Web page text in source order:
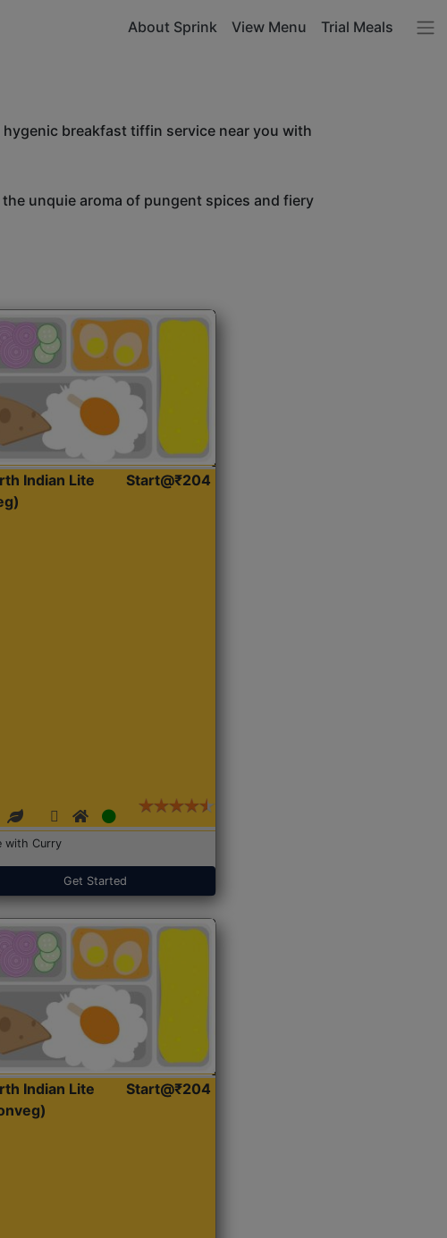
About Sprink View Menu Trial Meals
breakfast tiffin service near you with
unquie aroma of pungent spices and fiery
Indian Lite
Start@₹204
with Curry
Get Started
Indian Lite
Start@₹204